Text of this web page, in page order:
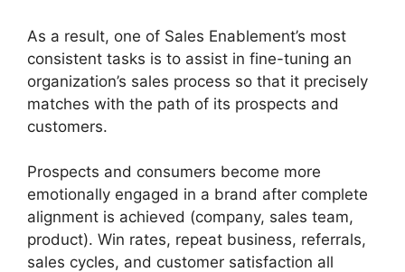
As a result, one of Sales Enablement’s most
consistent tasks is to assist in fine-tuning an
organization’s sales process so that it precisely
matches with the path of its prospects and
customers.
Prospects and consumers become more
emotionally engaged in a brand after complete
alignment is achieved (company, sales team,
product). Win rates, repeat business, referrals,
sales cycles, and customer satisfaction all